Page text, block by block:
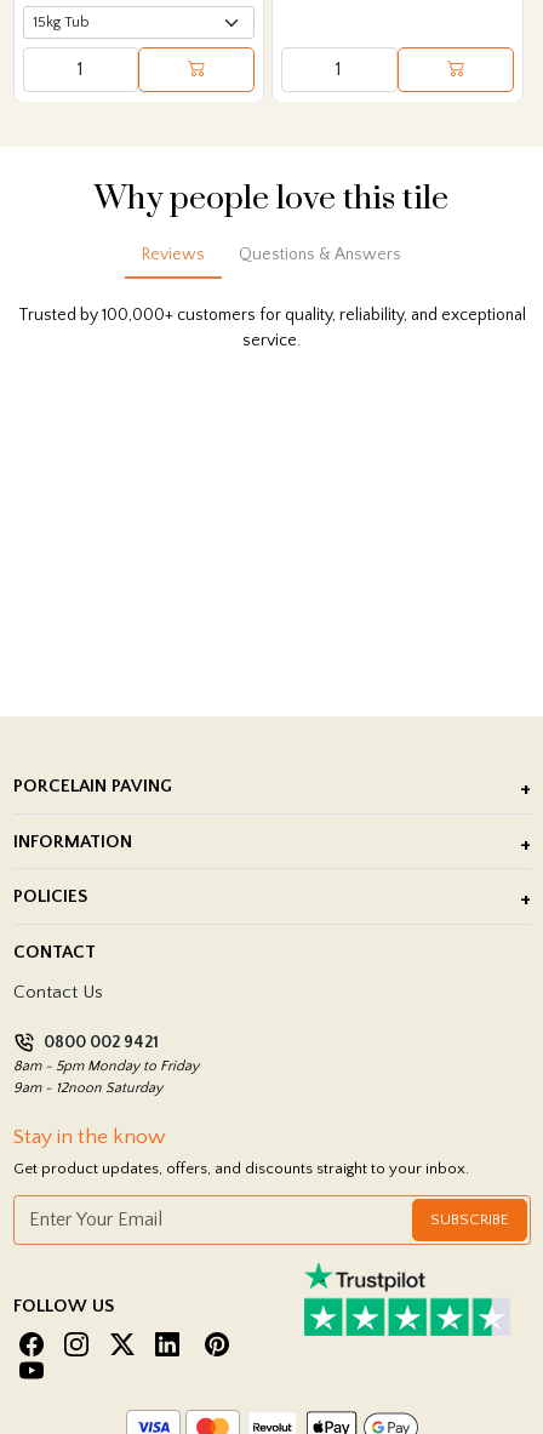
Why people love this tile
Reviews Questions & Answers
Trusted by 100,000+ customers for quality, reliability, and exceptional
service.
PORCELAIN PAVING
Porcelain Tile Installation
INFORMATION
Showrooms
POLICIES
Return Policy
CONTACT
Contact Us
0800 002 9421
8am - 5pm Monday to Friday
9am - 12noon Saturday
Stay in the know
Get product updates, offers, and discounts straight to your inbox.
SUBSCRIBE
FOLLOW US